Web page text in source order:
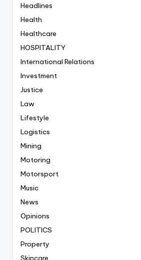
Headlines
Health
Healthcare
HOSPITALITY
International Relations
Investment
Justice
Law
Lifestyle
Logistics
Mining
Motoring
Motorsport
Music
News
Opinions
POLITICS
Property
Skincare